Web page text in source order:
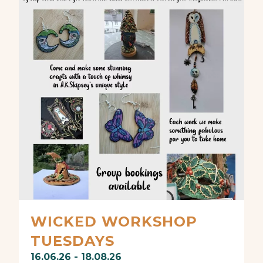
WICKED WORKSHOP
TUESDAYS
16.06.26 - 18.08.26